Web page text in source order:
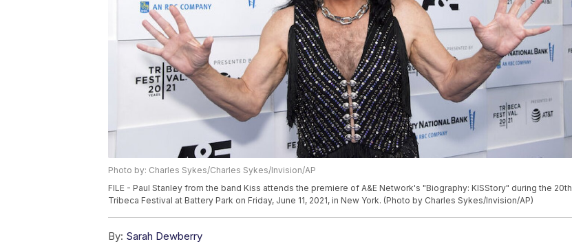
Photo by: Charles Sykes/Charles Sykes/Invision/AP
FILE - Paul Stanley from the band Kiss attends the premiere of A&E Network's "Biography: KISStory" during the 20th
Tribeca Festival at Battery Park on Friday, June 11, 2021, in New York. (Photo by Charles Sykes/Invision/AP)
By: Sarah Dewberry